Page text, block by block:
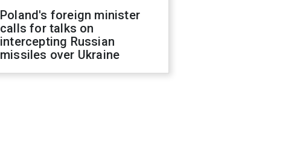
Poland's foreign minister
calls for talks on
intercepting Russian
missiles over Ukraine